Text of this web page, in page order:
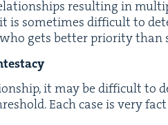
result­ing in
is some­times dif­fi­cult to
gets bet­ter pri­or­i­ty than
it may be dif­fi­cult to
Each case is very